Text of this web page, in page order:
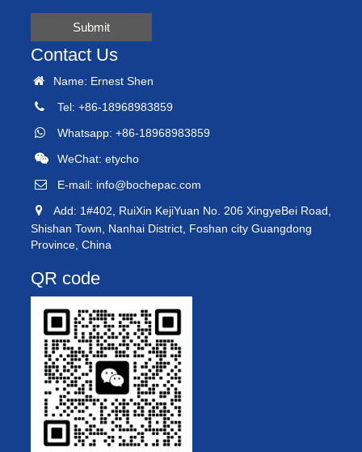
Submit
Contact Us
Name: Ernest Shen
Tel: +86-18968983859
Whatsapp: +86-18968983859
WeChat: etycho
E-mail: info@bochepac.com
Add: 1#402, RuiXin KejiYuan No. 206 XingyeBei Road,
Shishan Town, Nanhai District, Foshan city Guangdong
Province, China
QR code